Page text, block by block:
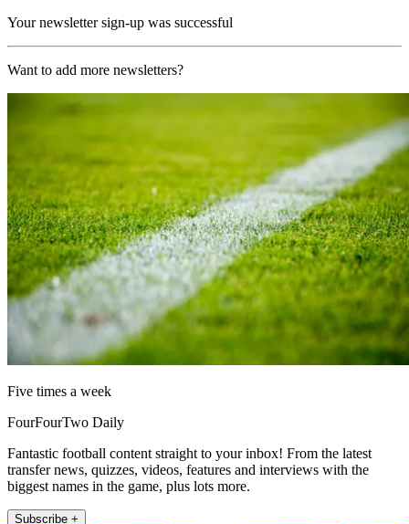
Your newsletter sign-up was successful
Want to add more newsletters?
Five times a week
FourFourTwo Daily
Fantastic football content straight to your inbox! From the latest
transfer news, quizzes, videos, features and interviews with the
biggest names in the game, plus lots more.
Subscribe +